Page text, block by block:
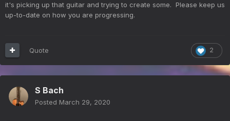
it's picking up that guitar and trying to create some. Please keep us
up-to-date on how you are progressing.
2
Quote
S Bach
Posted March 29, 2020